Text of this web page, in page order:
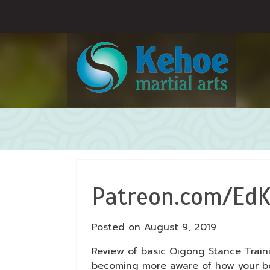
Patreon.com/
Posted on August 9, 2019
Review of basic Qigong Stance
becoming more aware of how your